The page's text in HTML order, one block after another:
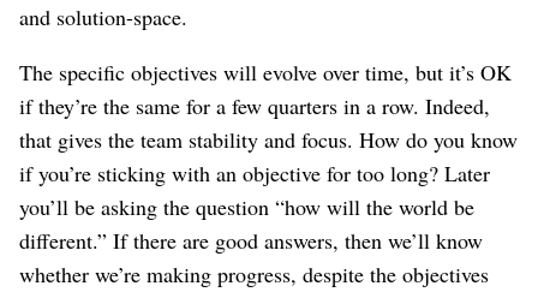
and solution-space.
The specific objectives will evolve over time, but it’s OK
if they’re the same for a few quarters in a row. Indeed,
that gives the team stability and focus. How do you know
if you’re sticking with an objective for too long? Later
you’ll be asking the question “how will the world be
different.” If there are good answers, then we’ll know
whether we’re making progress, despite the objectives